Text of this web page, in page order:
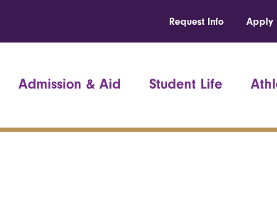
Request Info Apply
Admission & Aid Student Life